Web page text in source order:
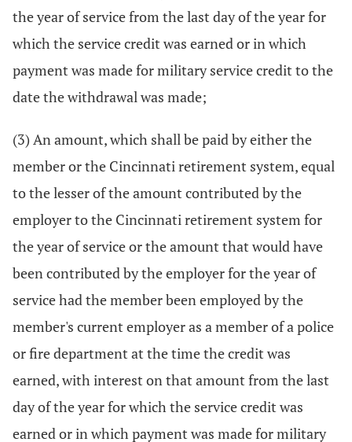
the year of service from the last day of the year for
which the service credit was earned or in which
payment was made for military service credit to the
date the withdrawal was made;
(3) An amount, which shall be paid by either the
member or the Cincinnati retirement system, equal
to the lesser of the amount contributed by the
employer to the Cincinnati retirement system for
the year of service or the amount that would have
been contributed by the employer for the year of
service had the member been employed by the
member's current employer as a member of a police
or fire department at the time the credit was
earned, with interest on that amount from the last
day of the year for which the service credit was
earned or in which payment was made for military